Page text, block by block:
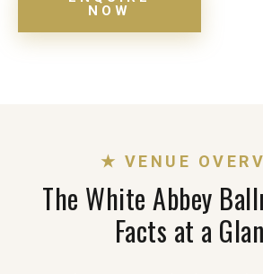
NOW
★ VENUE
The White Abbey
Facts at a